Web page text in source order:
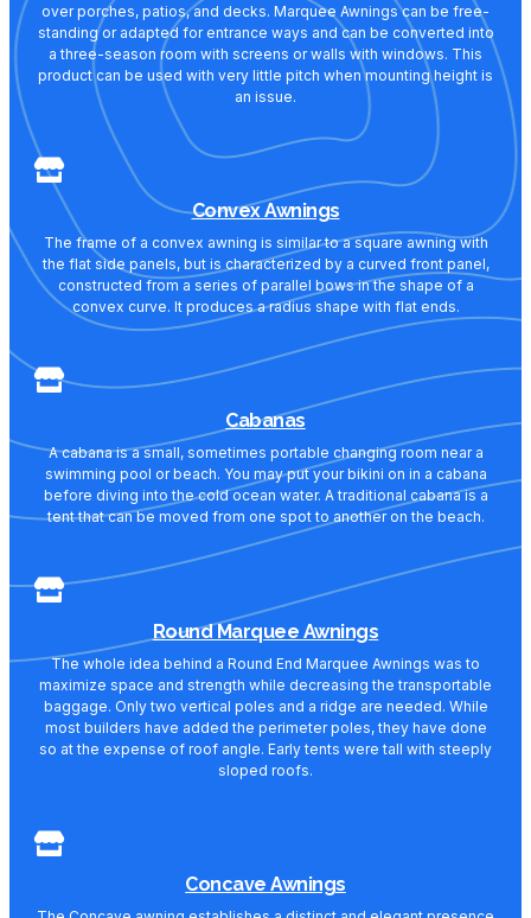
over porches, patios, and decks. Marquee Awnings can be free-
standing or adapted for entrance ways and can be converted into
a three-season room with screens or walls with windows. This
product can be used with very little pitch when mounting height is
an issue.
Convex Awnings
The frame of a convex awning is similar to a square awning with
the flat side panels, but is characterized by a curved front panel,
constructed from a series of parallel bows in the shape of a
convex curve. It produces a radius shape with flat ends.
Cabanas
A cabana is a small, sometimes portable changing room near a
swimming pool or beach. You may put your bikini on in a cabana
before diving into the cold ocean water. A traditional cabana is a
tent that can be moved from one spot to another on the beach.
Round Marquee Awnings
The whole idea behind a Round End Marquee Awnings was to
maximize space and strength while decreasing the transportable
baggage. Only two vertical poles and a ridge are needed. While
most builders have added the perimeter poles, they have done
so at the expense of roof angle. Early tents were tall with steeply
sloped roofs.
Concave Awnings